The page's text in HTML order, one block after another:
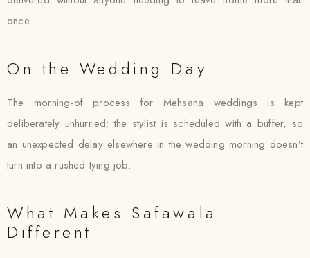
once.
On the Wedding Day
The morning-of process for Mehsana weddings is kept
deliberately unhurried: the stylist is scheduled with a buffer, so
an unexpected delay elsewhere in the wedding morning doesn’t
turn into a rushed tying job.
What Makes Safawala
Different